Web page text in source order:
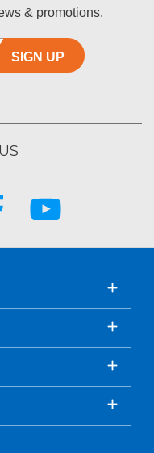
& promotions.
SIGN UP